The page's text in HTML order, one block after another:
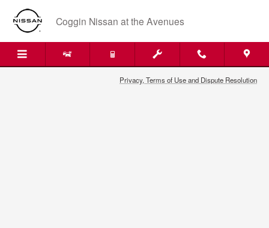
Skip to main content
2016 Nissan NV200 Air Filter in
Coggin Nissan at the Avenues
Privacy, Terms of Use and Dispute Resolution